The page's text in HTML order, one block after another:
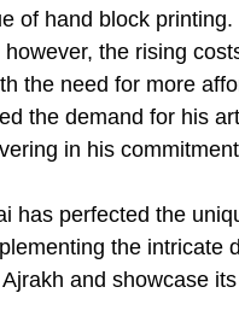
of hand block printing.
the rising
the need for more
the demand for his
in his
has perfected the
the intricate
and showcase